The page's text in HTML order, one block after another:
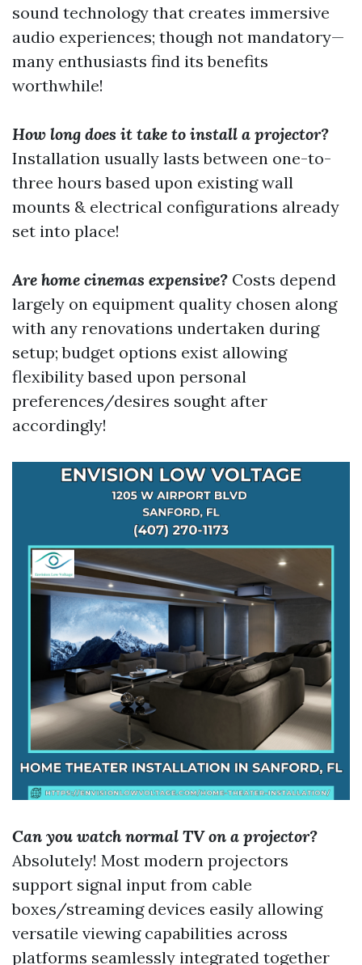
sound technology that creates immersive
audio experiences; though not mandatory—
many enthusiasts find its benefits
worthwhile!
How long does it take to install a projector?
Installation usually lasts between one-to-
three hours based upon existing wall
mounts & electrical configurations already
set into place!
Are home cinemas expensive? Costs depend
largely on equipment quality chosen along
with any renovations undertaken during
setup; budget options exist allowing
flexibility based upon personal
preferences/desires sought after
accordingly!
Can you watch normal TV on a projector?
Absolutely! Most modern projectors
support signal input from cable
boxes/streaming devices easily allowing
versatile viewing capabilities across
platforms seamlessly integrated together